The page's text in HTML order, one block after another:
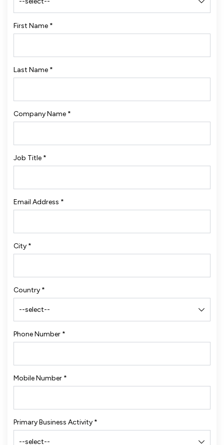
First Name *
Last Name *
Company Name *
Job Title *
Email Address *
City *
Country *
Phone Number *
Mobile Number *
Primary Business Activity *